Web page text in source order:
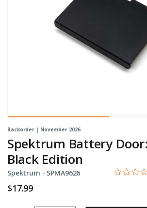
Backorder | November 2026
Spektrum Battery
Black Edition
Spektrum - Item No.
SPMA9626 4.1 out
$17.99